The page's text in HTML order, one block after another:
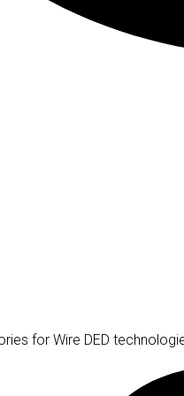
for Wire DED